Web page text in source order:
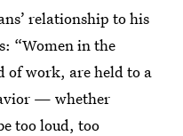
relationship to his
“Women in the
work, are held to a
— whether
too loud, too